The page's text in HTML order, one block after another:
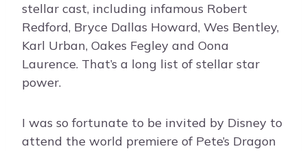
stellar cast, including infamous Robert
Redford, Bryce Dallas Howard, Wes Bentley,
Karl Urban, Oakes Fegley and Oona
Laurence. That’s a long list of stellar star
power.
I was so fortunate to be invited by Disney to
attend the world premiere of Pete’s Dragon